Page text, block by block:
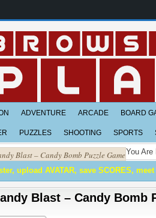
ADVENTURE ARCADE BOARD
PUZZLES SHOOTING SPORTS
You Are
Blast – Candy Bomb Puzzle Game
upload AVATAR, save SCORES, meet
Blast – Candy Bomb